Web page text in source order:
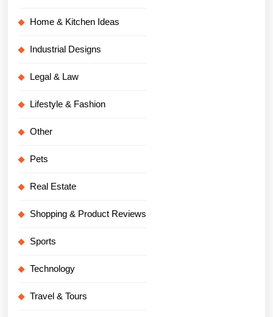
Home & Kitchen Ideas
Industrial Designs
Legal & Law
Lifestyle & Fashion
Other
Pets
Real Estate
Shopping & Product Reviews
Sports
Technology
Travel & Tours